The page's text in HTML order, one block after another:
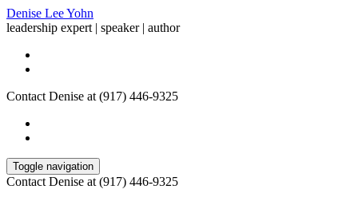
Denise Lee Yohn
leadership expert | speaker | author
Contact Denise at (917) 446-9325
Toggle navigation
Contact Denise at (917) 446-9325